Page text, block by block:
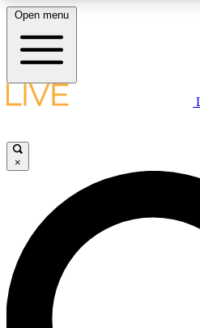
LIVE SCIENCE PLUS
LIVE SCIENCE PRO
Unlimited access to our exclusive
interviews, all ad-free
Open menu
×